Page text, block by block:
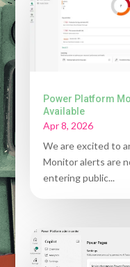
Power Platform
Available
Apr 8, 2026
We are excited to
Monitor alerts are
entering public...